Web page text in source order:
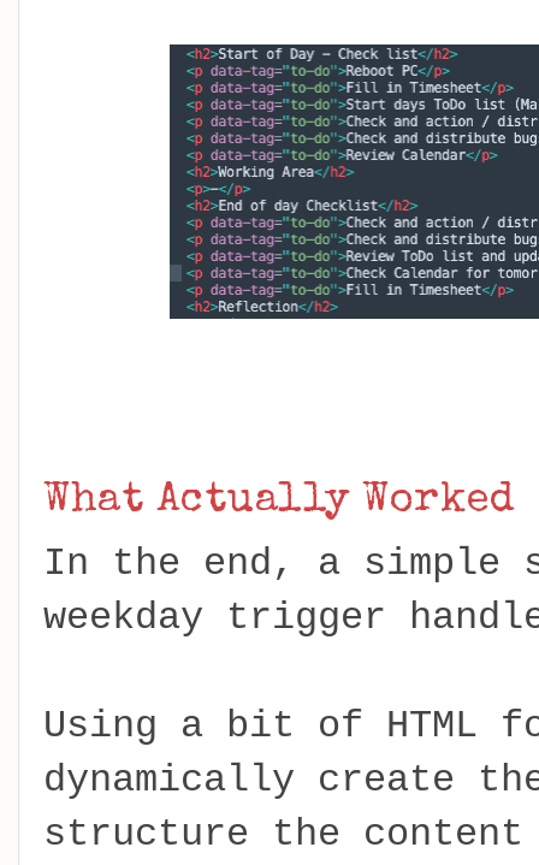
What Actually Worked
In the end, a simple
weekday trigger
Using a bit of HTML
dynamically create
structure the